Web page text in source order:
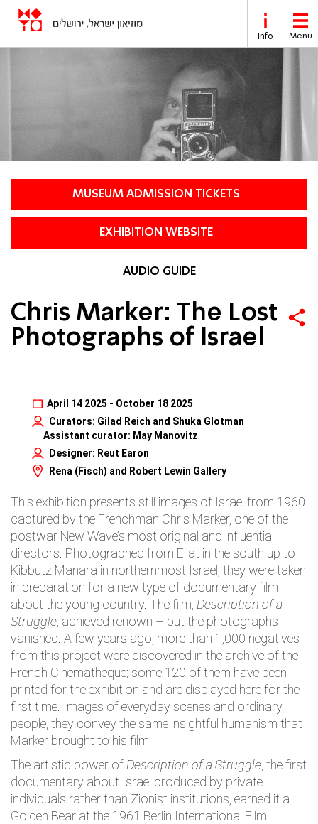
Skip to main content
Menu
Info
Chris Marker: The Lost
Photographs of Israel
April 14 2025 - October 18 2025
Curators: Gilad Reich and Shuka Glotman
Assistant curator: May Manovitz
Designer: Reut Earon
Rena (Fisch) and Robert Lewin Gallery
This exhibition presents still images of Israel from 1960
captured by the Frenchman Chris Marker, one of the
postwar New Wave’s most original and influential
directors. Photographed from Eilat in the south up to
Kibbutz Manara in northernmost Israel, they were taken
in preparation for a new type of documentary film
about the young country. The film, Description of a
Struggle , achieved renown – but the photographs
vanished. A few years ago, more than 1,000 negatives
from this project were discovered in the archive of the
French Cinematheque; some 120 of them have been
printed for the exhibition and are displayed here for the
first time. Images of everyday scenes and ordinary
people, they convey the same insightful humanism that
Marker brought to his film.
The artistic power of Description of a Struggle , the first
documentary about Israel produced by private
individuals rather than Zionist institutions, earned it a
Golden Bear at the 1961 Berlin International Film
MUSEUM ADMISSION TICKETS
EXHIBITION WEBSITE
AUDIO GUIDE